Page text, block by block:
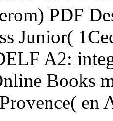
PDF
Junior(
A2:
Books
en